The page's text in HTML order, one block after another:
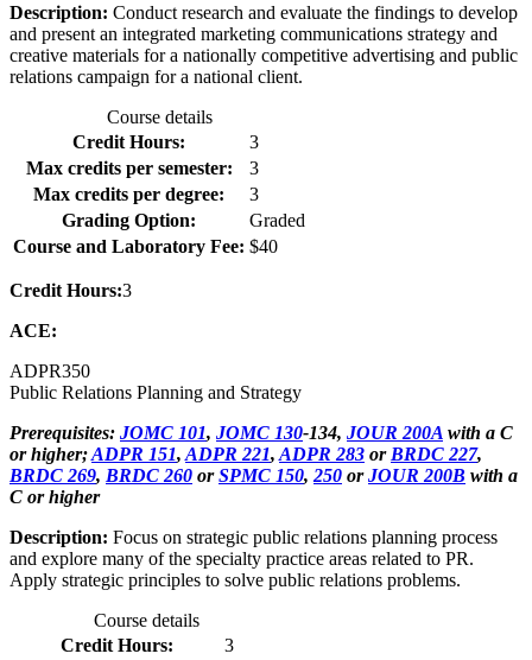
Description: Conduct research and evaluate the findings to develop
and present an integrated marketing communications strategy and
creative materials for a nationally competitive advertising and public
relations campaign for a national client.
Course details
Credit Hours:
3
Max credits per semester:
3
Max credits per degree:
3
Grading Option:
Graded
Course and Laboratory Fee: $40
Credit Hours:3
ACE:
ADPR350
Public Relations Planning and Strategy
Prerequisites: JOMC 101, JOMC 130-134, JOUR 200A with a C
or higher;ADPR 151, ADPR 221, ADPR 283 or BRDC 227,
BRDC 269, BRDC 260 orSPMC 150, 250 orJOUR 200B with a
C or higher
Description: Focus on strategic public relations planning process
and explore many of the specialty practice areas related to PR.
Apply strategic principles to solve public relations problems.
Course details
Credit Hours:
3